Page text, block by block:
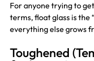
For anyone trying to
terms, float glass is
everything else grows
Toughened